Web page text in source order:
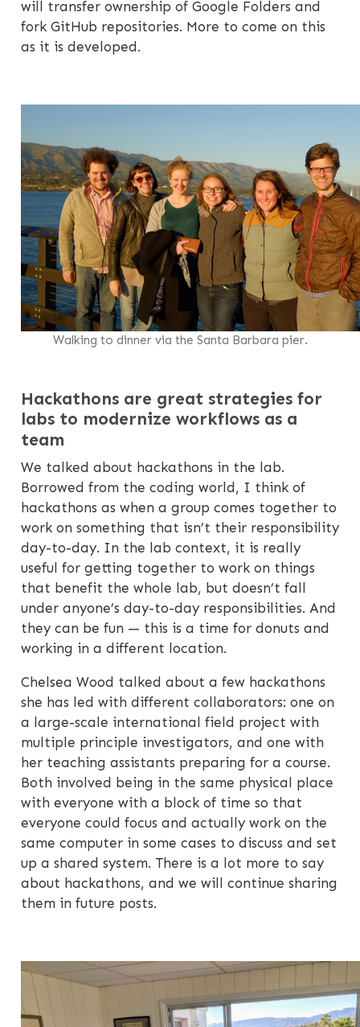
will transfer ownership of Google Folders and
fork GitHub repositories. More to come on this
as it is developed.
Walking to dinner via the Santa Barbara pier.
Hackathons are great strategies for
labs to modernize workflows as a
team
We talked about hackathons in the lab.
Borrowed from the coding world, I think of
hackathons as when a group comes together to
work on something that isn’t their responsibility
day-to-day. In the lab context, it is really
useful for getting together to work on things
that benefit the whole lab, but doesn’t fall
under anyone’s day-to-day responsibilities. And
they can be fun — this is a time for donuts and
working in a different location.
Chelsea Wood talked about a few hackathons
she has led with different collaborators: one on
a large-scale international field project with
multiple principle investigators, and one with
her teaching assistants preparing for a course.
Both involved being in the same physical place
with everyone with a block of time so that
everyone could focus and actually work on the
same computer in some cases to discuss and set
up a shared system. There is a lot more to say
about hackathons, and we will continue sharing
them in future posts.